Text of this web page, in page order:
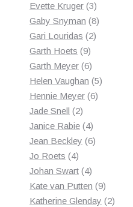
products
Evette Kruger 33
products
Gaby Snyman 88
Gari Louridas 22
Garth Hoets 99
products
Garth Meyer 66
products
Helen Vaughan 55
Hennie Meyer 66
Jade Snell 22
products
Janice Rabie 44
products
Jean Beckley 66
Jo Roets 44
products
Johan Swart 44
products
Kate van Putten 99
products
Katherine Glenday 22